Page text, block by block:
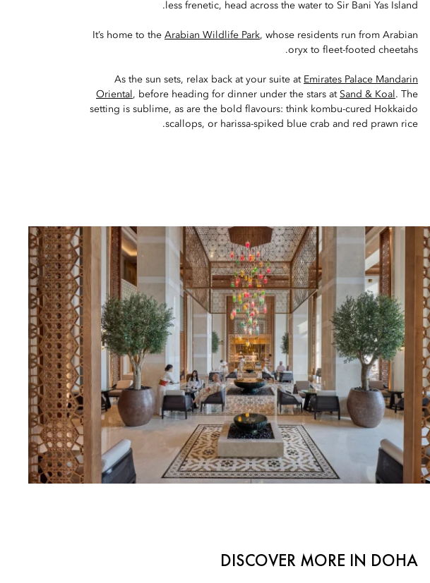
less frenetic, head across the water to Sir Bani Yas Island.
It’s home to the Arabian Wildlife Park, whose residents run from Arabian
oryx to fleet-footed cheetahs.
As the sun sets, relax back at your suite at Emirates Palace Mandarin
Oriental , before heading for dinner under the stars at Sand & Koal . The
setting is sublime, as are the bold flavours: think kombu-cured Hokkaido
scallops, or harissa-spiked blue crab and red prawn rice.
DISCOVER MORE IN DOHA